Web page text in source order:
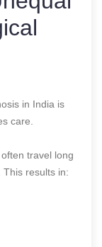
in India is
care.
travel long
results in: